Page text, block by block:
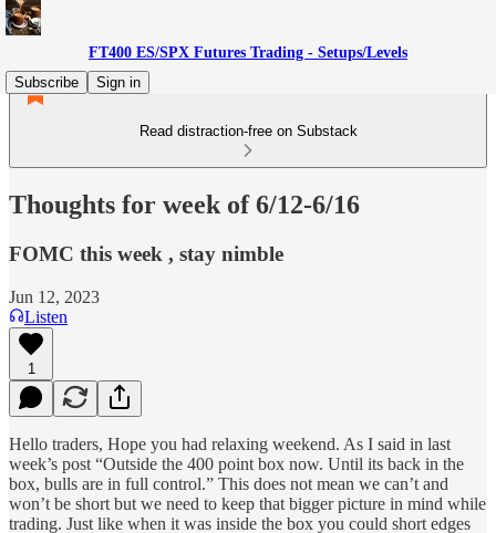
FT400 ES/SPX Futures Trading - Setups/Levels
Subscribe
Sign in
Read distraction-free on Substack
Thoughts for week of 6/12-6/16
FOMC this week , stay nimble
Jun 12, 2023
Listen
1
Hello traders, Hope you had relaxing weekend. As I said in last
week’s post “Outside the 400 point box now. Until its back in the
box, bulls are in full control.” This does not mean we can’t and
won’t be short but we need to keep that bigger picture in mind while
trading. Just like when it was inside the box you could short edges